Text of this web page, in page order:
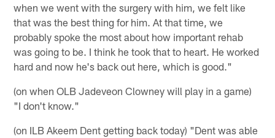
when we went with the surgery with him, we felt like
that was the best thing for him. At that time, we
probably spoke the most about how important rehab
was going to be. I think he took that to heart. He worked
hard and now he's back out here, which is good."
(on when OLB Jadeveon Clowney will play in a game)
"I don't know."
(on ILB Akeem Dent getting back today) "Dent was able